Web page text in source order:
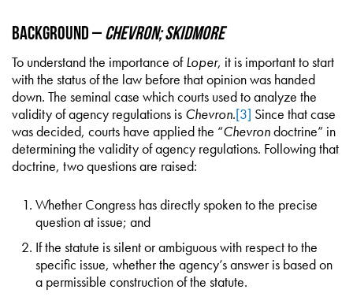
Background – Chevron; Skidmore
To understand the importance ofLoper, it is important to start
with the status of the law before that opinion was handed
down. The seminal case which courts used to analyze the
validity of agency regulations is Chevron.[3] Since that case
was decided, courts have applied the “Chevrondoctrine” in
determining the validity of agency regulations. Following that
doctrine, two questions are raised:
Whether Congress has directly spoken to the precise
question at issue; and
If the statute is silent or ambiguous with respect to the
specific issue, whether the agency’s answer is based on
a permissible construction of the statute.